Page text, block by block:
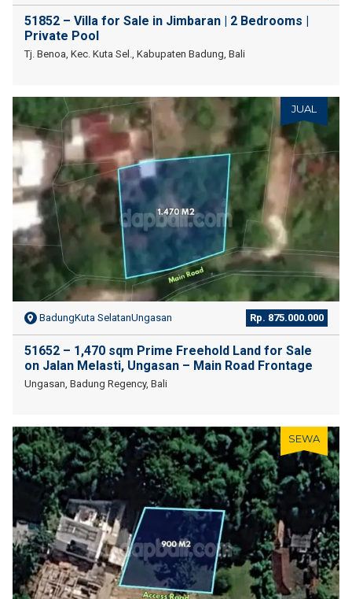
51852 – Villa for Sale in Jimbaran | 2 Bedrooms |
Private Pool
Tj. Benoa, Kec. Kuta Sel., Kabupaten Badung, Bali
JUAL
BadungKuta SelatanUngasan Rp. 875.000.000
51652 – 1,470 sqm Prime Freehold Land for Sale
on Jalan Melasti, Ungasan – Main Road Frontage
Ungasan, Badung Regency, Bali
SEWA